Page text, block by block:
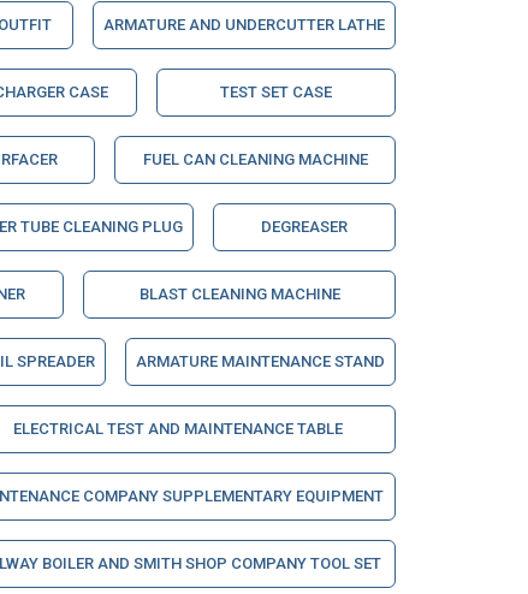
ARMATURE AND UNDERCUTTER LATHE
CASE TEST SET CASE
FUEL CAN CLEANING MACHINE
TUBE CLEANING PLUG DEGREASER
BLAST CLEANING MACHINE
SPREADER ARMATURE MAINTENANCE STAND
ELECTRICAL TEST AND MAINTENANCE TABLE
COMPANY SUPPLEMENTARY EQUIPMENT
BOILER AND SMITH SHOP COMPANY TOOL SET